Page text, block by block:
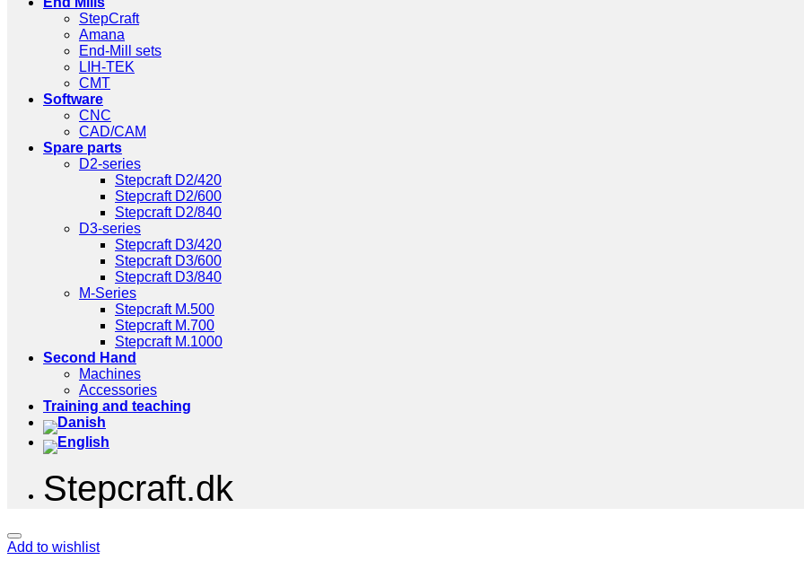
StepCraft
Amana
End-Mill sets
LIH-TEK
CMT
Software
CNC
CAD/CAM
Spare parts
D2-series
Stepcraft D2/420
Stepcraft D2/600
Stepcraft D2/840
D3-series
Stepcraft D3/420
Stepcraft D3/600
Stepcraft D3/840
M-Series
Stepcraft M.500
Stepcraft M.700
Stepcraft M.1000
Second Hand
Machines
Accessories
Training and teaching
Stepcraft.dk
Add to wishlist